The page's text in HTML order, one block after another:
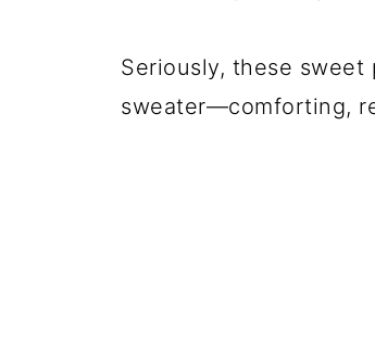
Seriously, these
sweater—comforting,